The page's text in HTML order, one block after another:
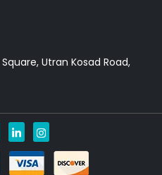
Utran Kosad Road,